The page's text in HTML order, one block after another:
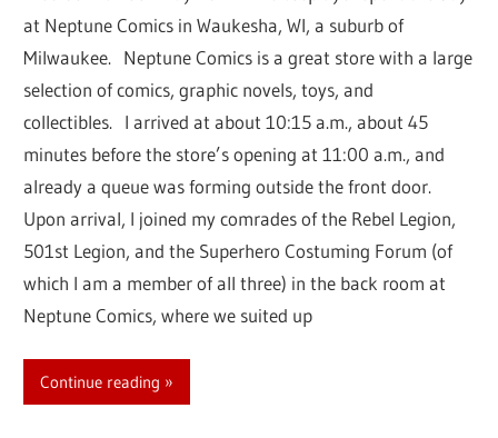
at Neptune Comics in Waukesha, WI, a suburb of
Milwaukee. Neptune Comics is a great store with a large
selection of comics, graphic novels, toys, and
collectibles. I arrived at about 10:15 a.m., about 45
minutes before the store’s opening at 11:00 a.m., and
already a queue was forming outside the front door.
Upon arrival, I joined my comrades of the Rebel Legion,
501st Legion, and the Superhero Costuming Forum (of
which I am a member of all three) in the back room at
Neptune Comics, where we suited up
Continue reading